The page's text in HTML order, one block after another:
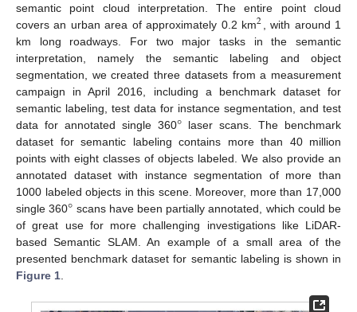
semantic point cloud interpretation. The entire point cloud
covers an urban area of approximately 0.2 km2 , with around 1
km long roadways. For two major tasks in the semantic
interpretation, namely the semantic labeling and object
segmentation, we created three datasets from a measurement
campaign in April 2016, including a benchmark dataset for
semantic labeling, test data for instance segmentation, and test
data for annotated single 360° laser scans. The benchmark
dataset for semantic labeling contains more than 40 million
points with eight classes of objects labeled. We also provide an
annotated dataset with instance segmentation of more than
1000 labeled objects in this scene. Moreover, more than 17,000
single 360° scans have been partially annotated, which could be
of great use for more challenging investigations like LiDAR-
based Semantic SLAM. An example of a small area of the
presented benchmark dataset for semantic labeling is shown in
Figure 1